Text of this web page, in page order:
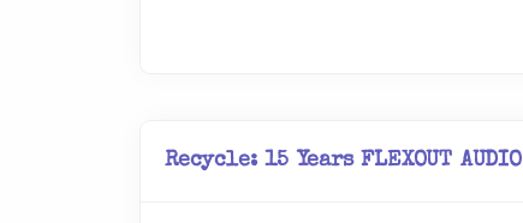
Recycle: 15 Years FLEXOUT AUDIO